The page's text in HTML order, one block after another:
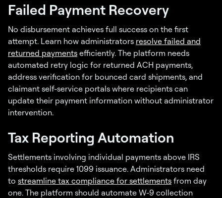
Failed Payment Recovery
No disbursement achieves full success on the first
attempt. Learn how administrators resolve failed and
returned payments efficiently. The platform needs
automated retry logic for returned ACH payments,
address verification for bounced card shipments, and
claimant self-service portals where recipients can
update their payment information without administrator
intervention.
Tax Reporting Automation
Settlements involving individual payments above IRS
thresholds require 1099 issuance. Administrators need
to streamline tax compliance for settlements from day
one. The platform should automate W-9 collection